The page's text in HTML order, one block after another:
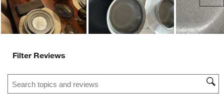
Filter Reviews
Search topics and reviews search region